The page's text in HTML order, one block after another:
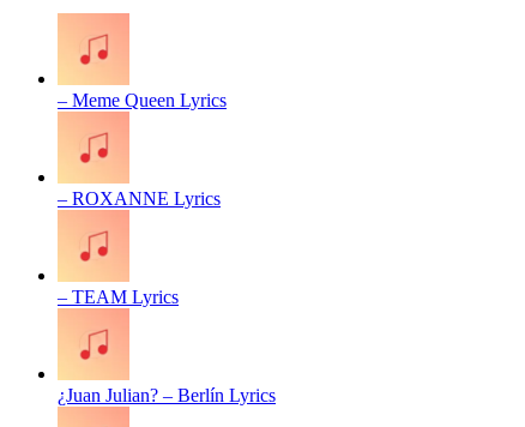
– Meme Queen Lyrics
– ROXANNE Lyrics
– TEAM Lyrics
¿Juan Julian? – Berlín Lyrics